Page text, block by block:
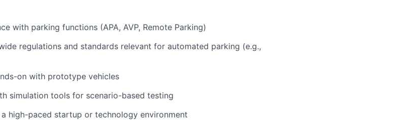
with parking functions (APA, AVP, Remote Parking)
regulations and standards relevant for automated parking (e.g.,
on with prototype vehicles
simulation tools for scenario-based testing
high-paced startup or technology environment